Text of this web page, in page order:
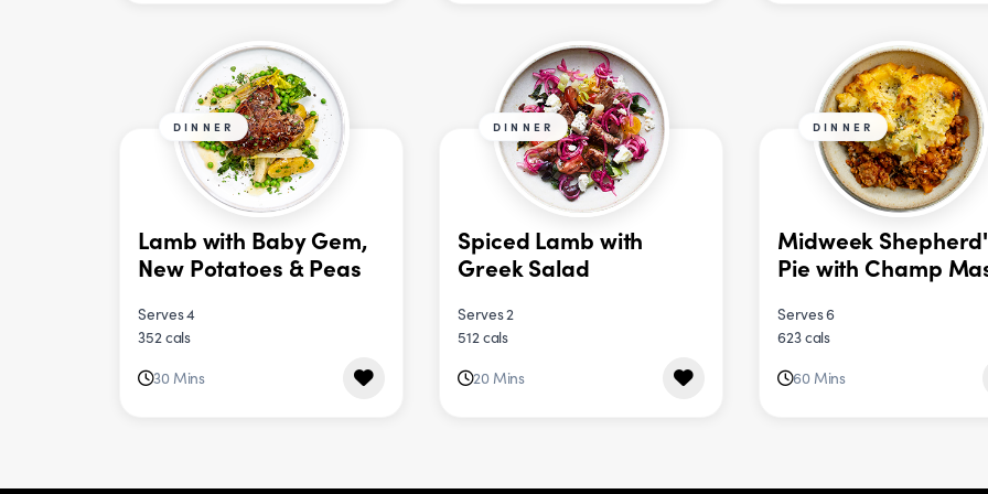
DINNER
Lamb with Baby Gem,
New Potatoes & Peas
Serves 4
352 cals
30 Mins
DINNER
Spiced Lamb with
Greek Salad
Serves 2
512 cals
20 Mins
DINNER
Midweek
Pie with Champ
Serves 6
623 cals
60 Mins